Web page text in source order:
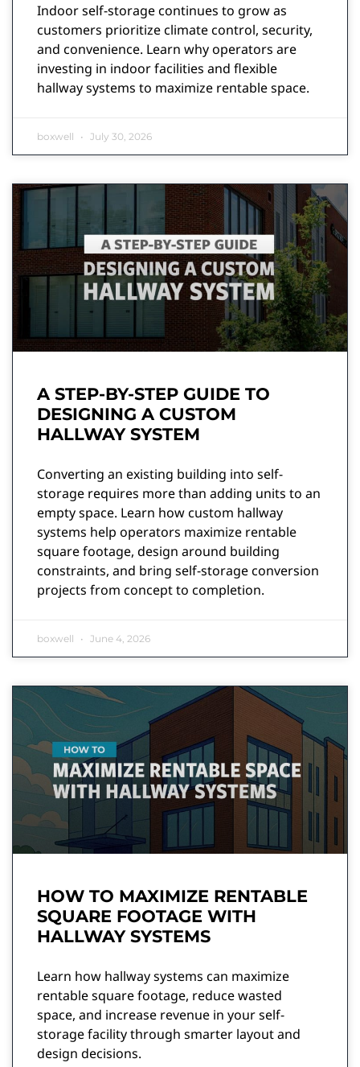
Indoor self-storage continues to grow as
customers prioritize climate control, security,
and convenience. Learn why operators are
investing in indoor facilities and flexible
hallway systems to maximize rentable space.
boxwell July 30, 2026
A STEP-BY-STEP GUIDE TO
DESIGNING A CUSTOM
HALLWAY SYSTEM
Converting an existing building into self-
storage requires more than adding units to an
empty space. Learn how custom hallway
systems help operators maximize rentable
square footage, design around building
constraints, and bring self-storage conversion
projects from concept to completion.
boxwell June 4, 2026
HOW TO MAXIMIZE RENTABLE
SQUARE FOOTAGE WITH
HALLWAY SYSTEMS
Learn how hallway systems can maximize
rentable square footage, reduce wasted
space, and increase revenue in your self-
storage facility through smarter layout and
design decisions.